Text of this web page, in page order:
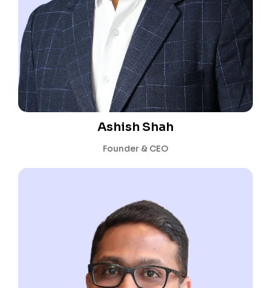
Ashish Shah
Founder & CEO